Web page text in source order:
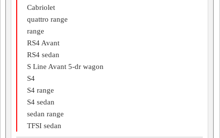
Cabriolet
quattro range
range
RS4 Avant
RS4 sedan
S Line Avant 5-dr wagon
S4
S4 range
S4 sedan
sedan range
TFSI sedan